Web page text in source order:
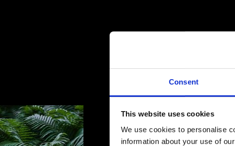
Consent
This website uses cookies
We use cookies to personalise
information about your use of